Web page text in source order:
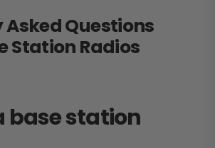
Questions
Station Radios
base station